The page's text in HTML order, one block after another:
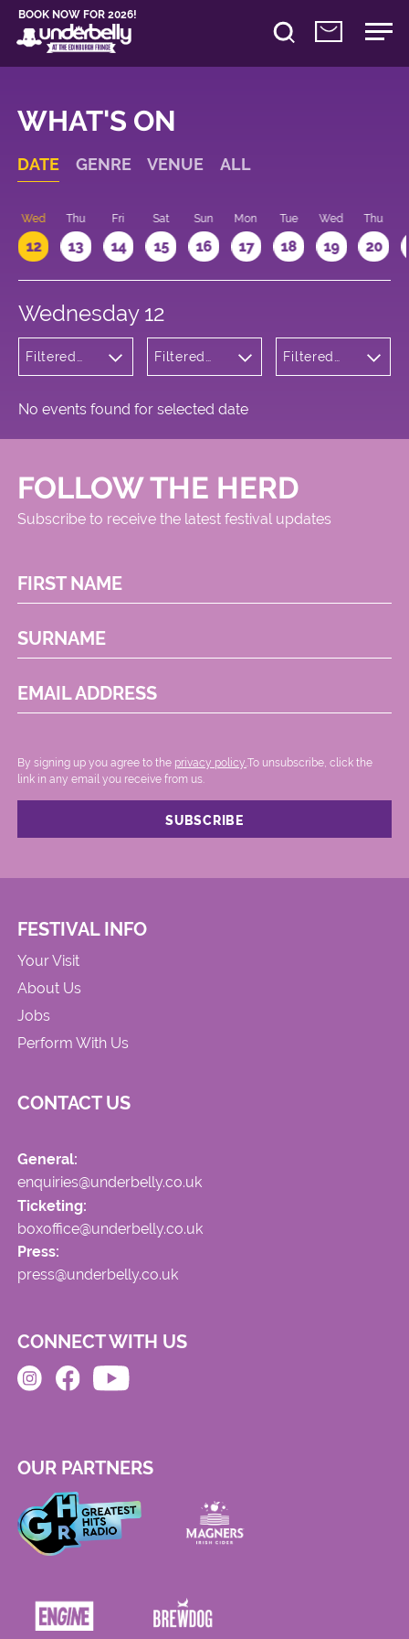
BOOK NOW FOR 2026!
WHAT'S ON
DATE GENRE VENUE ALL
Wed
12
Thu
13
Fri
14
Sat
15
Sun
16
Mon
17
Tue
18
Wed
19
Thu
20
Wednesday 12
Filtered
Variety
Filtered
Square
Filtered
No events found for selected date
FOLLOW THE HERD
Subscribe to receive the latest festival updates
FIRST NAME
SURNAME
EMAIL ADDRESS
By signing up you agree to the privacy policy. .To unsubscribe, click the
link in any email you receive from us.
FESTIVAL INFO
Your Visit
About Us
Jobs
Perform With Us
CONTACT US
General:
enquiries@underbelly.co.uk
Ticketing:
boxoffice@underbelly.co.uk
Press:
press@underbelly.co.uk
CONNECT WITH US
OUR PARTNERS